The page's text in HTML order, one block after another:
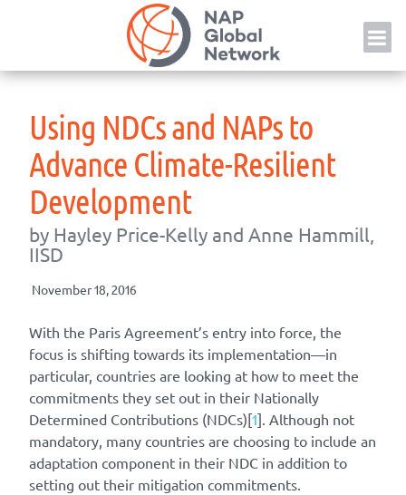
Using NDCs and NAPs to
Advance Climate-Resilient
Development
by Hayley Price-Kelly and Anne Hammill,
IISD
November 18, 2016
With the Paris Agreement’s entry into force, the
focus is shifting towards its implementation—in
particular, countries are looking at how to meet the
commitments they set out in their Nationally
Determined Contributions (NDCs)[1]. Although not
mandatory, many countries are choosing to include an
adaptation component in their NDC in addition to
setting out their mitigation commitments.